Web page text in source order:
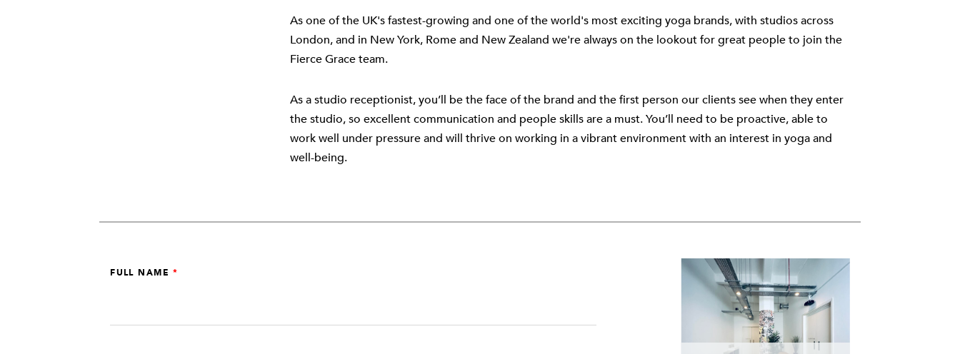
As one of the UK's fastest-growing and one of the world's most exciting yoga brands, with studios across
London, and in New York, Rome and New Zealand we're always on the lookout for great people to join the
Fierce Grace team.
As a studio receptionist, you’ll be the face of the brand and the first person our clients see when they enter
the studio, so excellent communication and people skills are a must. You’ll need to be proactive, able to
work well under pressure and will thrive on working in a vibrant environment with an interest in yoga and
well-being.
Leave
blank
FULL NAME